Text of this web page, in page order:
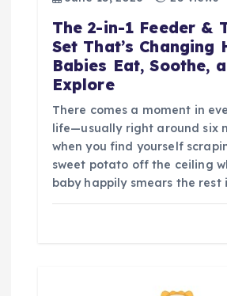
The 2-in-1 Feeder &
Set That’s Changing
Babies Eat, Soothe,
Explore
There comes a moment in
life—usually right around six
when you find yourself
sweet potato off the ceiling
baby happily smears the rest